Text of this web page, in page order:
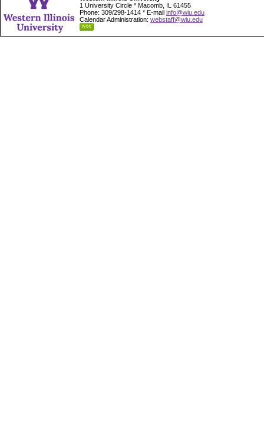
1 University Circle * Macomb, IL 61455
Phone: 309/298-1414 * E-mail info@wiu.edu
Calendar Administration: webstaff@wiu.edu